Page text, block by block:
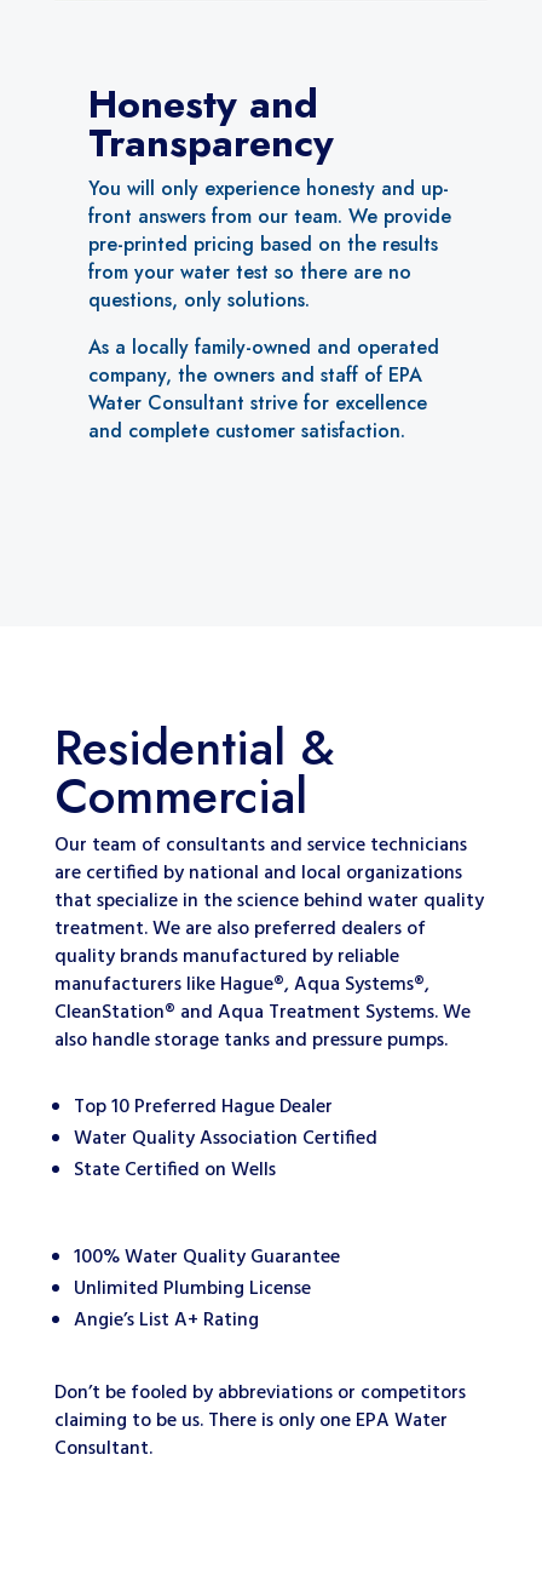
Honesty and
Transparency
You will only experience honesty and up-
front answers from our team. We provide
pre-printed pricing based on the results
from your water test so there are no
questions, only solutions.
As a locally family-owned and operated
company, the owners and staff of EPA
Water Consultant strive for excellence
and complete customer satisfaction.
Residential &
Commercial
Our team of consultants and service technicians
are certified by national and local organizations
that specialize in the science behind water quality
treatment. We are also preferred dealers of
quality brands manufactured by reliable
manufacturers like Hague®, Aqua Systems®,
CleanStation® and Aqua Treatment Systems. We
also handle storage tanks and pressure pumps.
Top 10 Preferred Hague Dealer
Water Quality Association Certified
State Certified on Wells
100% Water Quality Guarantee
Unlimited Plumbing License
Angie’s List A+ Rating
Don’t be fooled by abbreviations or competitors
claiming to be us. There is only one EPA Water
Consultant.